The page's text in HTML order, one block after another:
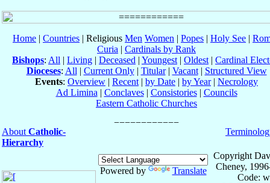
Home | Countries | Religious Men Women | Popes | Holy See |
Curia | Cardinals by Rank
Bishops: All | Living | Deceased | Youngest | Oldest | Cardinal
Dioceses: All | Current Only| Titular| Vacant| Structured View
Events: Overview | Recent | by Date | by Year| Necrology
Ad Limina | Conclaves| Consistories| Councils
Eastern Catholic Churches
About Catholic-
Hierarchy
Powered by Translate
Copyright
Cheney,
Code: